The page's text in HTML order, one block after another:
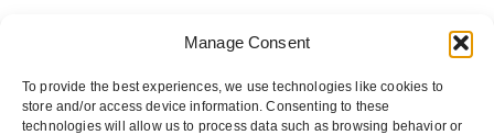
Manage Consent
To provide the best experiences, we use technologies like cookies to
store and/or access device information. Consenting to these
technologies will allow us to process data such as browsing behavior or